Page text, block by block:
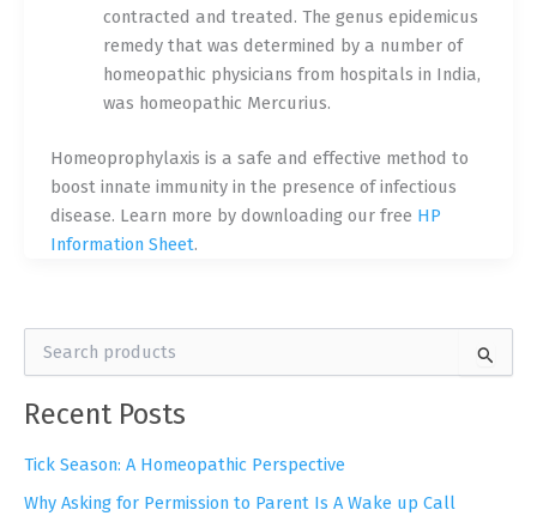
contracted and treated. The genus epidemicus
remedy that was determined by a number of
homeopathic physicians from hospitals in India,
was homeopathic Mercurius.
Homeoprophylaxis is a safe and effective method to
boost innate immunity in the presence of infectious
disease. Learn more by downloading our free HP
Information Sheet.
r
h
o
Recent Posts
Tick Season: A Homeopathic Perspective
Why Asking for Permission to Parent Is A Wake up Call